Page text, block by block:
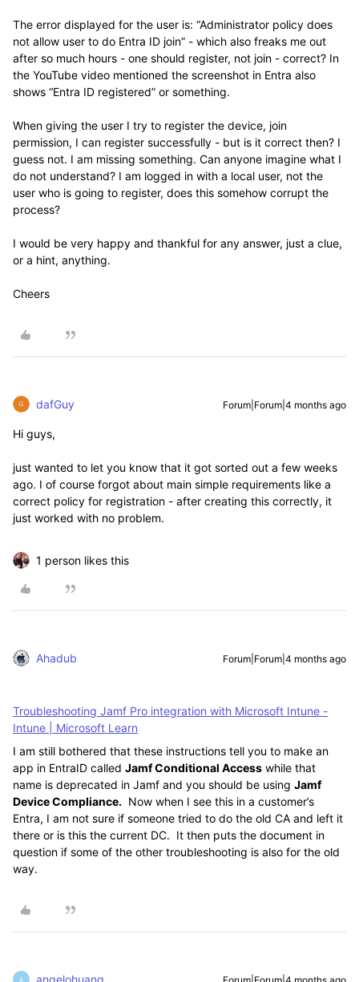
The error displayed for the user is: “Administrator policy does
not allow user to do Entra ID join” - which also freaks me out
after so much hours - one should register, not join - correct? In
the YouTube video mentioned the screenshot in Entra also
shows “Entra ID registered” or something.
When giving the user I try to register the device, join
permission, I can register successfully - but is it correct then? I
guess not. I am missing something. Can anyone imagine what I
do not understand? I am logged in with a local user, not the
user who is going to register, does this somehow corrupt the
process?
I would be very happy and thankful for any answer, just a clue,
or a hint, anything.
Cheers
dafGuy Forum|Forum|4 months ago
Hi guys,
just wanted to let you know that it got sorted out a few weeks
ago. I of course forgot about main simple requirements like a
correct policy for registration - after creating this correctly, it
just worked with no problem.
1 person likes this
Ahadub Forum|Forum|4 months ago
Troubleshooting Jamf Pro integration with Microsoft Intune -
Intune | Microsoft Learn
I am still bothered that these instructions tell you to make an
app in EntraID called Jamf Conditional Access while that
name is deprecated in Jamf and you should be using Jamf
Device Compliance. Now when I see this in a customer’s
Entra, I am not sure if someone tried to do the old CA and left it
there or is this the current DC. It then puts the document in
question if some of the other troubleshooting is also for the old
way.
A